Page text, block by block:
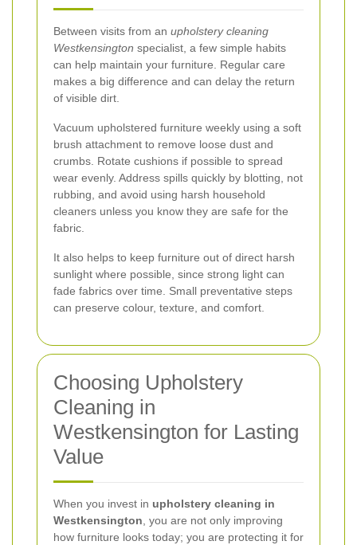
Between visits from an upholstery cleaning
Westkensington specialist, a few simple habits
can help maintain your furniture. Regular care
makes a big difference and can delay the return
of visible dirt.
Vacuum upholstered furniture weekly using a soft
brush attachment to remove loose dust and
crumbs. Rotate cushions if possible to spread
wear evenly. Address spills quickly by blotting, not
rubbing, and avoid using harsh household
cleaners unless you know they are safe for the
fabric.
It also helps to keep furniture out of direct harsh
sunlight where possible, since strong light can
fade fabrics over time. Small preventative steps
can preserve colour, texture, and comfort.
Choosing Upholstery
Cleaning in
Westkensington for Lasting
Value
When you invest in upholstery cleaning in
Westkensington, you are not only improving
how furniture looks today; you are protecting it for